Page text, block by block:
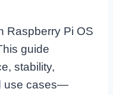
Raspberry Pi OS
guide
stability,
use cases—